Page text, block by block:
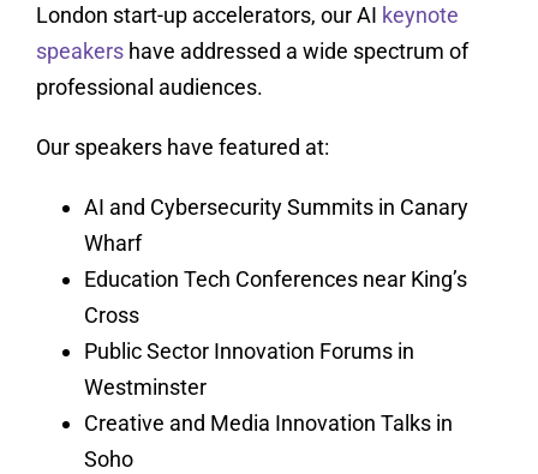
London start-up accelerators, our AI keynote
speakershave addressed a wide spectrum of
professional audiences.
Our speakers have featured at:
AI and Cybersecurity Summits in Canary
Wharf
Education Tech Conferences near King’s
Cross
Public Sector Innovation Forums in
Westminster
Creative and Media Innovation Talks in
Soho